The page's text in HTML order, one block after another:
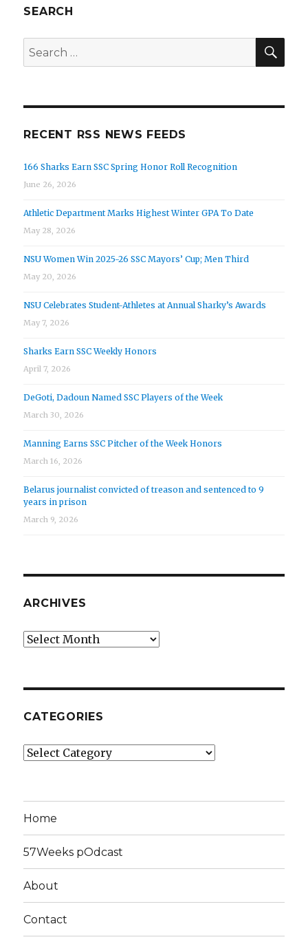
SEARCH
Search
for:
RECENT RSS NEWS FEEDS
166 Sharks Earn SSC Spring Honor Roll Recognition
June 26, 2026
Athletic Department Marks Highest Winter GPA To Date
May 28, 2026
NSU Women Win 2025-26 SSC Mayors’ Cup; Men Third
May 20, 2026
NSU Celebrates Student-Athletes at Annual Sharky’s Awards
May 7, 2026
Sharks Earn SSC Weekly Honors
April 7, 2026
DeGoti, Dadoun Named SSC Players of the Week
March 30, 2026
Manning Earns SSC Pitcher of the Week Honors
March 16, 2026
Belarus journalist convicted of treason and sentenced to 9
years in prison
March 9, 2026
ARCHIVES
Archives
CATEGORIES
Categories
Home
57Weeks pOdcast
About
Contact